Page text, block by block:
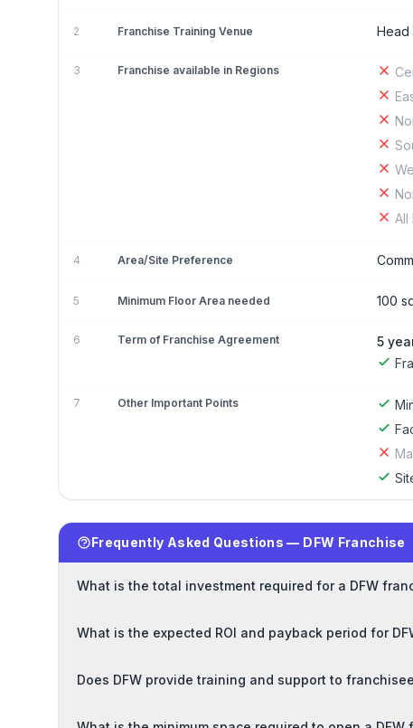
2 Franchise Training Venue Head
3 Franchise available in Regions
All
4 Area/Site Preference
5 Minimum Floor Area needed 100
6 Term of Franchise Agreement
5
7 Other Important Points
Frequently Asked Questions — DFW Franchise
What is the total investment required for a DFW
What is the expected ROI and payback period for
Does DFW provide training and support to